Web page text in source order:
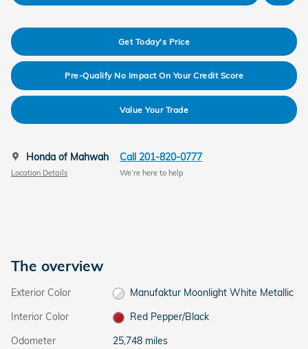
Get Today's Price
Pre-Qualify No Impact On Your Credit Score
Value Your Trade
Honda of Mahwah
Location Details
Call 201-820-0777
We’re here to help
The overview
Exterior Color
Manufaktur Moonlight White Metallic
Interior Color
Red Pepper/Black
Odometer
25,748 miles